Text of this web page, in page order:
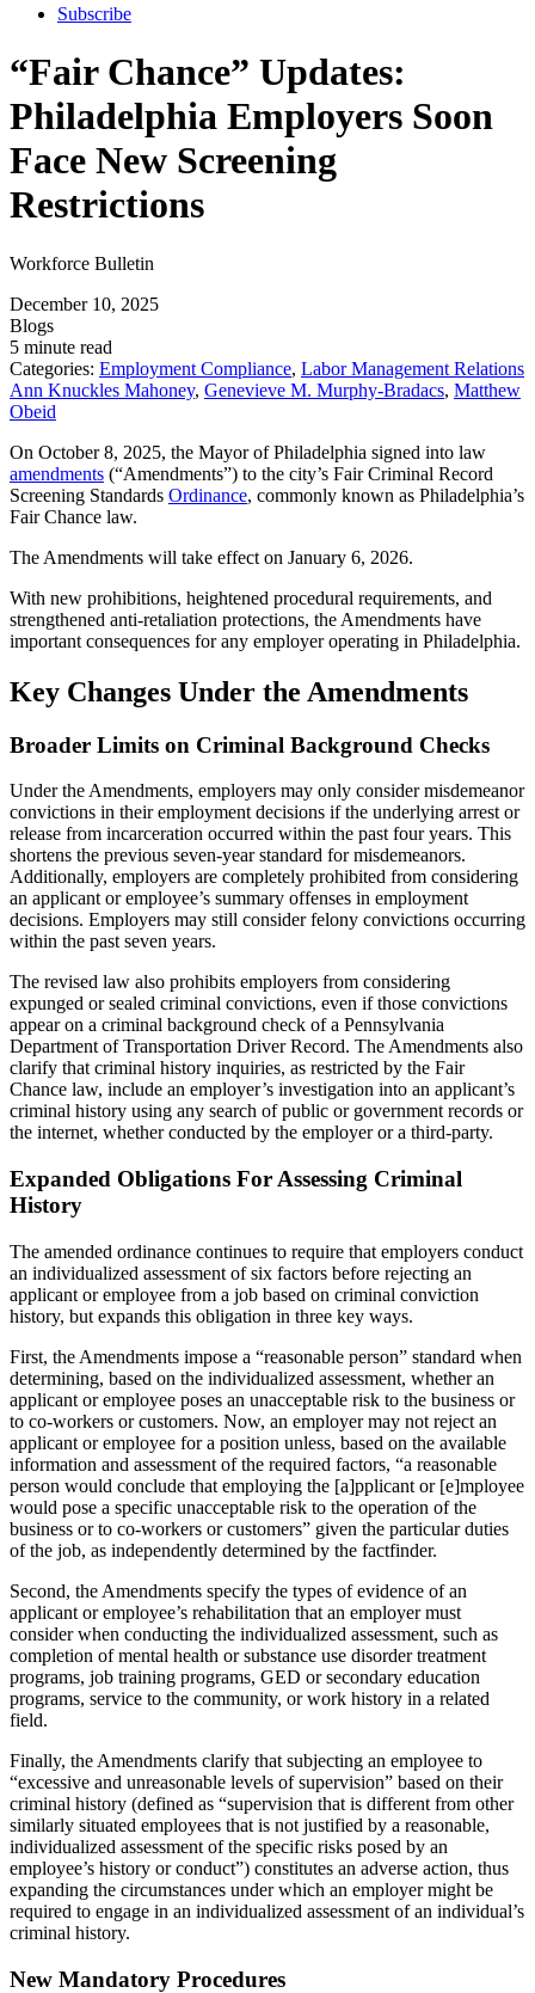
Subscribe
“Fair Chance” Updates:
Philadelphia Employers Soon
Face New Screening
Restrictions
Workforce Bulletin
December 10, 2025
Blogs
5 minute read
Categories: Employment Compliance, Labor Management Relations
Ann Knuckles Mahoney, Genevieve M. Murphy-Bradacs, Matthew
Obeid
On October 8, 2025, the Mayor of Philadelphia signed into law
amendments (“Amendments”) to the city’s Fair Criminal Record
Screening Standards Ordinance, commonly known as Philadelphia’s
Fair Chance law.
The Amendments will take effect on January 6, 2026.
With new prohibitions, heightened procedural requirements, and
strengthened anti-retaliation protections, the Amendments have
important consequences for any employer operating in Philadelphia.
Key Changes Under the Amendments
Broader Limits on Criminal Background Checks
Under the Amendments, employers may only consider misdemeanor
convictions in their employment decisions if the underlying arrest or
release from incarceration occurred within the past four years. This
shortens the previous seven-year standard for misdemeanors.
Additionally, employers are completely prohibited from considering
an applicant or employee’s summary offenses in employment
decisions. Employers may still consider felony convictions occurring
within the past seven years.
The revised law also prohibits employers from considering
expunged or sealed criminal convictions, even if those convictions
appear on a criminal background check of a Pennsylvania
Department of Transportation Driver Record. The Amendments also
clarify that criminal history inquiries, as restricted by the Fair
Chance law, include an employer’s investigation into an applicant’s
criminal history using any search of public or government records or
the internet, whether conducted by the employer or a third-party.
Expanded Obligations For Assessing Criminal
History
The amended ordinance continues to require that employers conduct
an individualized assessment of six factors before rejecting an
applicant or employee from a job based on criminal conviction
history, but expands this obligation in three key ways.
First, the Amendments impose a “reasonable person” standard when
determining, based on the individualized assessment, whether an
applicant or employee poses an unacceptable risk to the business or
to co-workers or customers. Now, an employer may not reject an
applicant or employee for a position unless, based on the available
information and assessment of the required factors, “a reasonable
person would conclude that employing the [a]pplicant or [e]mployee
would pose a specific unacceptable risk to the operation of the
business or to co-workers or customers” given the particular duties
of the job, as independently determined by the factfinder.
Second, the Amendments specify the types of evidence of an
applicant or employee’s rehabilitation that an employer must
consider when conducting the individualized assessment, such as
completion of mental health or substance use disorder treatment
programs, job training programs, GED or secondary education
programs, service to the community, or work history in a related
field.
Finally, the Amendments clarify that subjecting an employee to
“excessive and unreasonable levels of supervision” based on their
criminal history (defined as “supervision that is different from other
similarly situated employees that is not justified by a reasonable,
individualized assessment of the specific risks posed by an
employee’s history or conduct”) constitutes an adverse action, thus
expanding the circumstances under which an employer might be
required to engage in an individualized assessment of an individual’s
criminal history.
New Mandatory Procedures